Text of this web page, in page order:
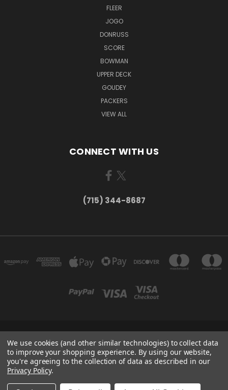
FLEER
JOGO
DONRUSS
SCORE
BOWMAN
UPPER DECK
GOUDEY
PACKERS
VIEW ALL
CONNECT WITH US
(715) 344-8687
735 OLD WAUSAU ROAD PO BOX 863 STEVENS POINT WI 54481
(715) 344-8687
We use cookies (and other similar technologies) to collect data
to improve your shopping experience. By using our website,
you're agreeing to the collection of data as described in our
Privacy Policy.